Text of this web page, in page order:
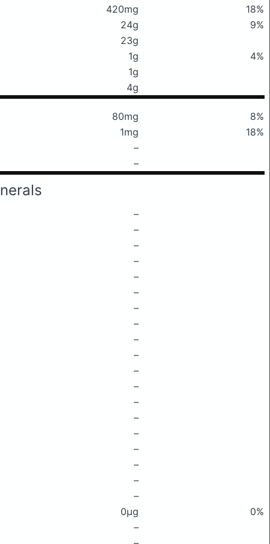
420mg
18%
24g
9%
23g
1g
4%
1g
4g
80mg
8%
1mg
18%
–
–
–
–
–
–
–
–
–
–
–
–
–
–
–
–
–
–
–
–
–
0μg
0%
–